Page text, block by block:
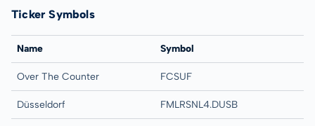
Ticker Symbols
Name Symbol
Over The Counter FCSUF
Düsseldorf FMLRSNL4.DUSB